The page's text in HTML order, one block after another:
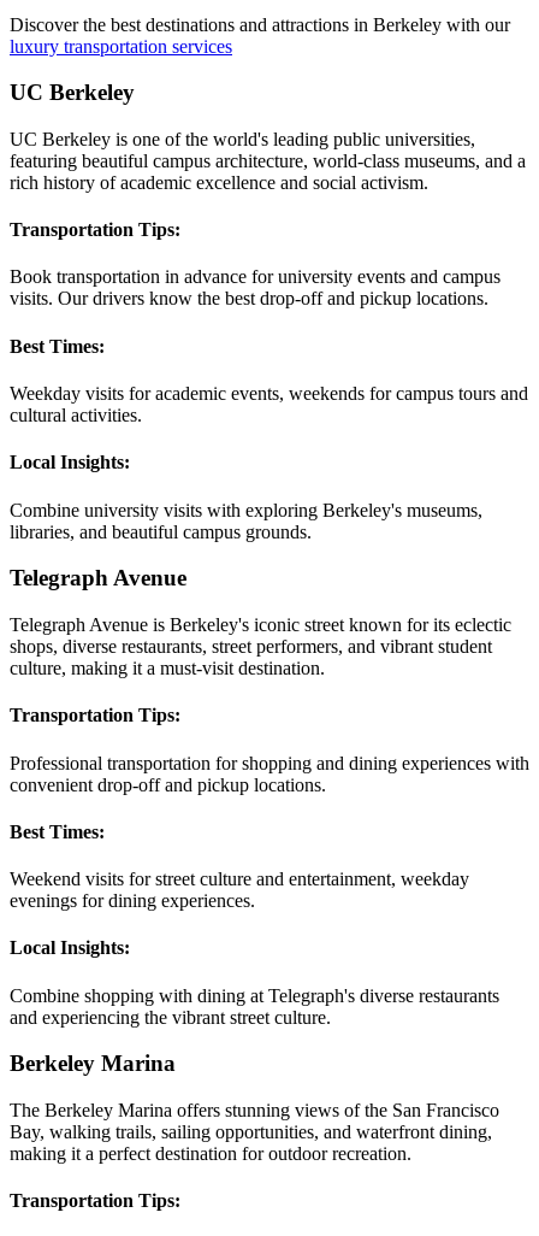
Discover the best destinations and attractions in Berkeley with our
luxury transportation services
UC Berkeley
UC Berkeley is one of the world's leading public universities,
featuring beautiful campus architecture, world-class museums, and a
rich history of academic excellence and social activism.
Transportation Tips:
Book transportation in advance for university events and campus
visits. Our drivers know the best drop-off and pickup locations.
Best Times:
Weekday visits for academic events, weekends for campus tours and
cultural activities.
Local Insights:
Combine university visits with exploring Berkeley's museums,
libraries, and beautiful campus grounds.
Telegraph Avenue
Telegraph Avenue is Berkeley's iconic street known for its eclectic
shops, diverse restaurants, street performers, and vibrant student
culture, making it a must-visit destination.
Transportation Tips:
Professional transportation for shopping and dining experiences with
convenient drop-off and pickup locations.
Best Times:
Weekend visits for street culture and entertainment, weekday
evenings for dining experiences.
Local Insights:
Combine shopping with dining at Telegraph's diverse restaurants
and experiencing the vibrant street culture.
Berkeley Marina
The Berkeley Marina offers stunning views of the San Francisco
Bay, walking trails, sailing opportunities, and waterfront dining,
making it a perfect destination for outdoor recreation.
Transportation Tips: